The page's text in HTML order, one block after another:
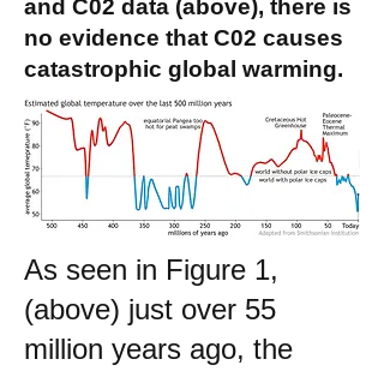
and C02 data (above), there is
no evidence that C02 causes
catastrophic global warming.
As seen in Figure 1,
(above) just over 55
million years ago, the